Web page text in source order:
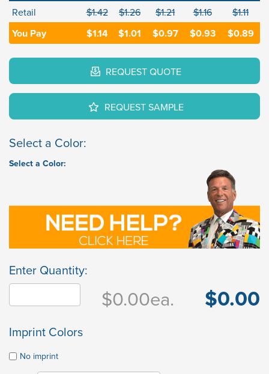
Retail $1.42 $1.26 $1.21 $1.16 $1.11
You Pay $1.14 $1.01 $0.97 $0.93 $0.89
REQUEST QUOTE
REQUEST SAMPLE
Select a Color:
Select a Color:
Enter Quantity:
$0.00ea. $0.00
Imprint Colors
No imprint